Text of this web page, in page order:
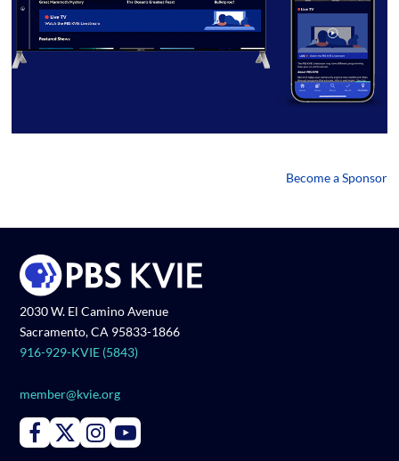
Become a Sponsor
2030 W. El Camino Avenue
Sacramento, CA 95833-1866
916-929-KVIE (5843)
member@kvie.org
Connect with PBS KVIE on Facebook
Connect with PBS KVIE on X formerly Twitter
Connect with PBS KVIE on Instagram
Connect with PBS KVIE on Youtube